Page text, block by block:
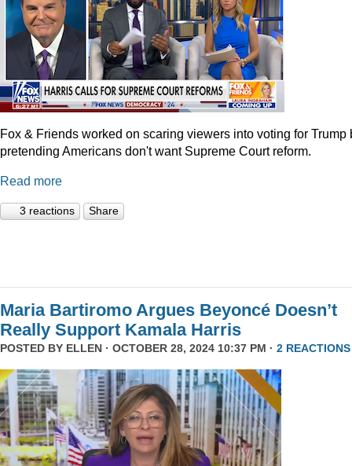
Fox & Friends worked on scaring viewers into voting for Trump
pretending Americans don't want Supreme Court reform.
Read more
3 reactions Share
Maria Bartiromo Argues Beyoncé Doesn’t
Really Support Kamala Harris
POSTED BY ELLEN · OCTOBER 28, 2024 10:37 PM · 2 REACTIONS